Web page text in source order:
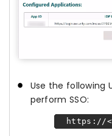
Use the following
perform SSO:
https://